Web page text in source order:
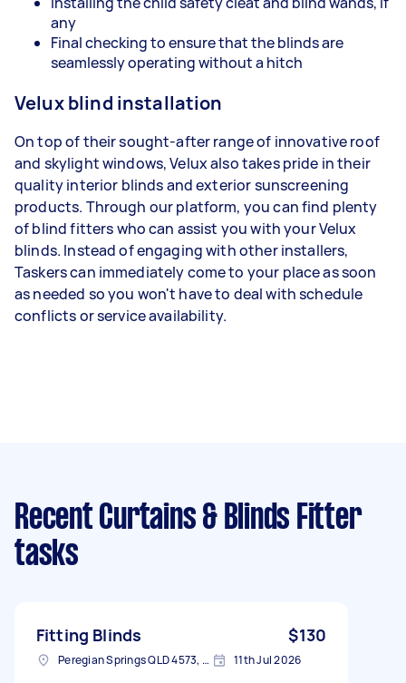
any
Final checking to ensure that the blinds are
seamlessly operating without a hitch
Velux blind installation
On top of their sought-after range of innovative roof
and skylight windows, Velux also takes pride in their
quality interior blinds and exterior sunscreening
products. Through our platform, you can find plenty
of blind fitters who can assist you with your Velux
blinds. Instead of engaging with other installers,
Taskers can immediately come to your place as soon
as needed so you won't have to deal with schedule
conflicts or service availability.
Recent Curtains & Blinds Fitter
tasks
Fitting Blinds $130
Peregian Springs QLD 4573, Australia 11th Jul 2026